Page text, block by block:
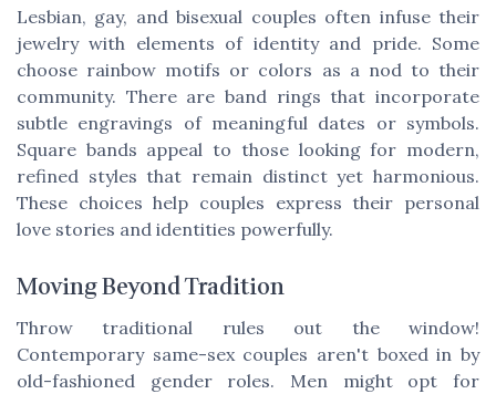
Lesbian, gay, and bisexual couples often infuse their
jewelry with elements of identity and pride. Some
choose rainbow motifs or colors as a nod to their
community. There are band rings that incorporate
subtle engravings of meaningful dates or symbols.
Square bands appeal to those looking for modern,
refined styles that remain distinct yet harmonious.
These choices help couples express their personal
love stories and identities powerfully.
Moving Beyond Tradition
Throw traditional rules out the window!
Contemporary same-sex couples aren't boxed in by
old-fashioned gender roles. Men might opt for